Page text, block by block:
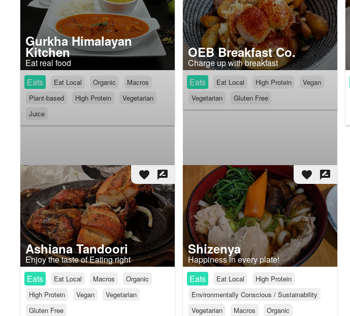
Gurkha Himalayan
Kitchen
Eat real food
Eats
Eat Local Organic
Macros
Plant-based
High Protein
Vegetarian
Juice
OEB Breakfast Co.
Charge up with breakfast
Eats
Eat Local High Protein
Vegan
Vegetarian
Gluten Free
favorite rate_review
Ashiana Tandoori
Enjoy the taste of Eating right
Eats
Eat Local Macros
Organic
High Protein
Vegan
Vegetarian
Gluten Free
favorite rate_review
Shizenya
Happiness in every plate!
Eats
Eat Local
High Protein
Environmentally Conscious / Sustainability
Vegetarian
Macros Organic